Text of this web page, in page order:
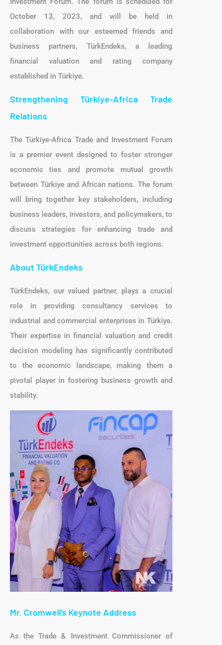
October 13, 2023, and will be held in
collaboration with our esteemed friends and
business partners, TürkEndeks, a leading
financial valuation and rating company
established in Türkiye.
Strengthening Türkiye-Africa Trade
Relations
The Türkiye-Africa Trade and Investment Forum
is a premier event designed to foster stronger
economic ties and promote mutual growth
between Türkiye and African nations. The forum
will bring together key stakeholders, including
business leaders, investors, and policymakers, to
discuss strategies for enhancing trade and
investment opportunities across both regions.
About TürkEndeks
TürkEndeks, our valued partner, plays a crucial
role in providing consultancy services to
industrial and commercial enterprises in Türkiye.
Their expertise in financial valuation and credit
decision modeling has significantly contributed
to the economic landscape, making them a
pivotal player in fostering business growth and
stability.
Mr. Cromwell’s Keynote Address
As the Trade & Investment Commissioner of